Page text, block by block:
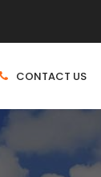
CONTACT US